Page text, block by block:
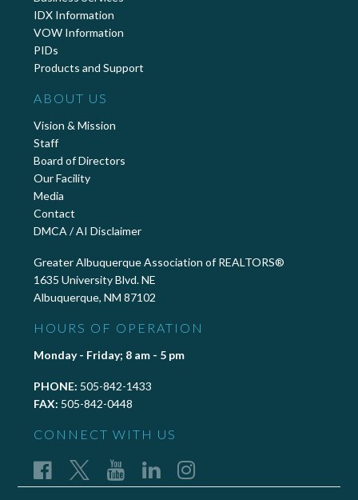
IDX Information
VOW Information
PIDs
Products and Support
ABOUT US
Vision & Mission
Staff
Board of Directors
Our Facility
Media
Contact
DMCA / AI Disclaimer
Greater Albuquerque Association of REALTORS®
1635 University Blvd. NE
Albuquerque, NM 87102
HOURS OF OPERATION
Monday - Friday; 8 am - 5 pm
PHONE: 505-842-1433
FAX: 505-842-0448
CONNECT WITH US